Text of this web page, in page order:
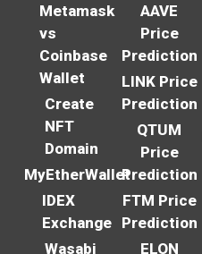
Metamask
vs
Coinbase
Wallet
Create
NFT
Domain
MyEtherWallet
IDEX
Exchange
Wasabi
AAVE
Price
Prediction
LINK Price
Prediction
QTUM
Price
Prediction
FTM Price
Prediction
ELON